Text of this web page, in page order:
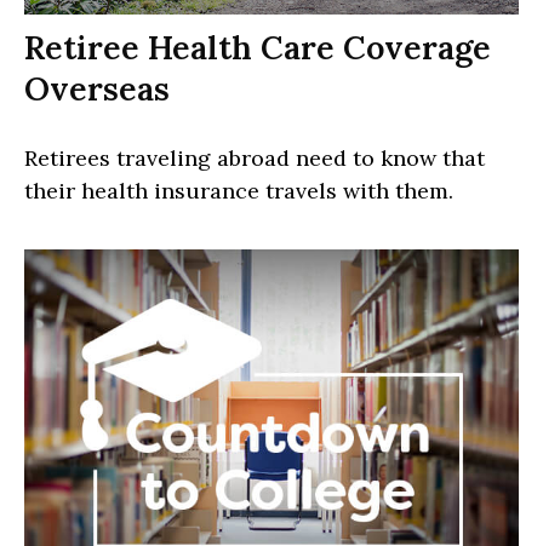
Retiree Health Care Coverage
Overseas
Retirees traveling abroad need to know that
their health insurance travels with them.